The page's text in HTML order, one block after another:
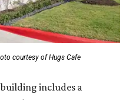
courtesy of Hugs Cafe
includes a